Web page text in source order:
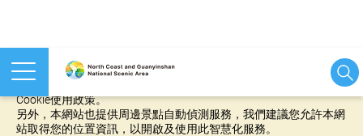
本網站使用cookies等相關技術以持續優化網站服務，並有助於為
Cookie使用政策。
另外，本網站也提供周邊景點自動偵測服務，我們建議您允許本網
站取得您的位置資訊，以開啟及使用此智慧化服務。